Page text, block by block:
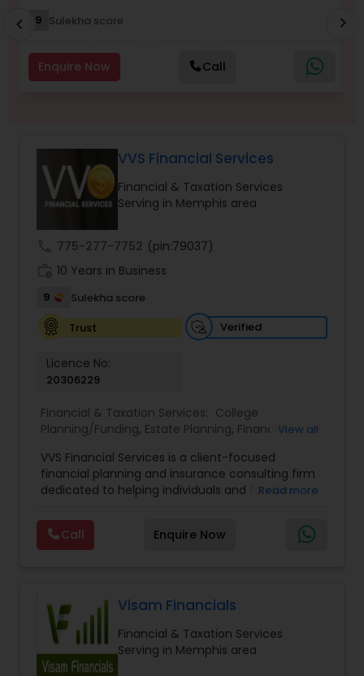
Income Tax Preparation
Business Entity Selection
Personal Tax Planning
Financial statement Analysis
Investment Management
IRS Representation
Tax Preparation Services
Bookkeeping
9 Sulekha score
Enquire Now Call
chevron_left chevron_right
VVS Financial Services
Financial & Taxation Services
Serving in Memphis area
775-277-7752 (pin:79037)
10 Years in Business
9
Sulekha score
Trust
Verified
Licence No:
20306229
Financial & Taxation Services: College
Planning/Funding, Estate Planning, Financial
Management ,Long Term Care Insurance
Retirement Planning
View all
VVS Financial Services is a client-focused
financial planning and insurance consulting firm
dedicated to helping individuals and families
Led by Srinivas Bandam, the company provides
personalized financial strategies designed to
address life’s most important goals, including
long-term financial security. With a
comprehensive approach to financial planning,
VVS Financial Services helps clients navigate
complex financial decisions through customized
solutions that align with their unique objectives
Read more
Call Enquire Now
Visam Financials
Financial & Taxation Services
Serving in Memphis area